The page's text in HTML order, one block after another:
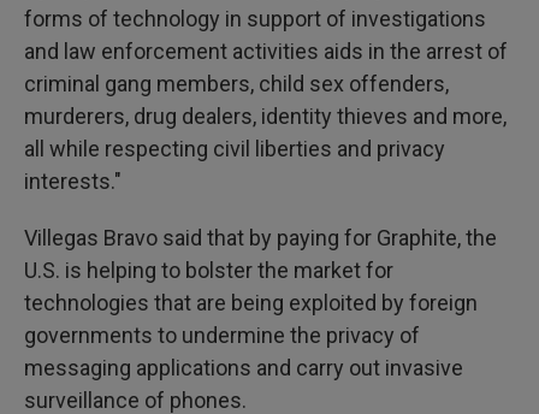
forms of technology in support of investigations
and law enforcement activities aids in the arrest of
criminal gang members, child sex offenders,
murderers, drug dealers, identity thieves and more,
all while respecting civil liberties and privacy
interests."
Villegas Bravo said that by paying for Graphite, the
U.S. is helping to bolster the market for
technologies that are being exploited by foreign
governments to undermine the privacy of
messaging applications and carry out invasive
surveillance of phones.